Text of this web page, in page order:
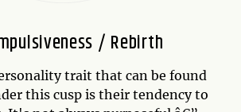
/ Rebirth
trait that can be found
this cusp is their tendency to